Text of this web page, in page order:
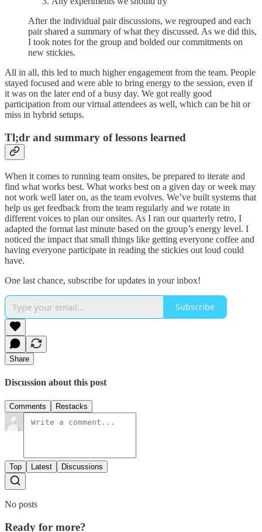
After the individual pair discussions, we regrouped and each
pair shared a summary of what they discussed. As we did this,
I took notes for the group and bolded our commitments on
new stickies.
All in all, this led to much higher engagement from the team. People
stayed focused and were able to bring energy to the session, even if
it was on the later end of a busy day. We got really good
participation from our virtual attendees as well, which can be hit or
miss in hybrid setups.
Tl;dr and summary of lessons learned
When it comes to running team onsites, be prepared to iterate and
find what works best. What works best on a given day or week may
not work well later on, as the team evolves. We’ve built systems that
help us get feedback from the team regularly and we rotate in
different voices to plan our onsites. As I ran our quarterly retro, I
adapted the format last minute based on the group’s energy level. I
noticed the impact that small things like getting everyone coffee and
having everyone participate in reading the stickies out loud could
have.
One last chance, subscribe for updates in your inbox!
Subscribe
Share
Discussion about this post
Comments Restacks
Top Latest Discussions
No posts
Ready for more?